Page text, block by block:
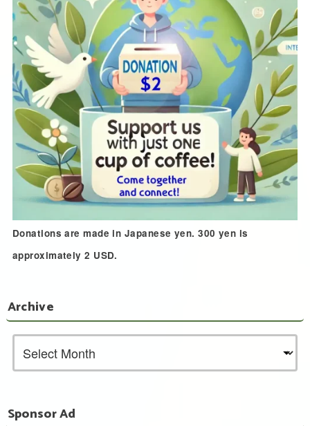
Donations are made in Japanese yen. 300 yen is
approximately 2 USD.
Archive
Sponsor Ad